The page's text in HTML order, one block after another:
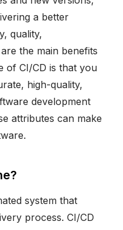
a better
quality,
the main benefits
of CI/CD is that you
high-quality,
development
attributes can make
system that
process. CI/CD